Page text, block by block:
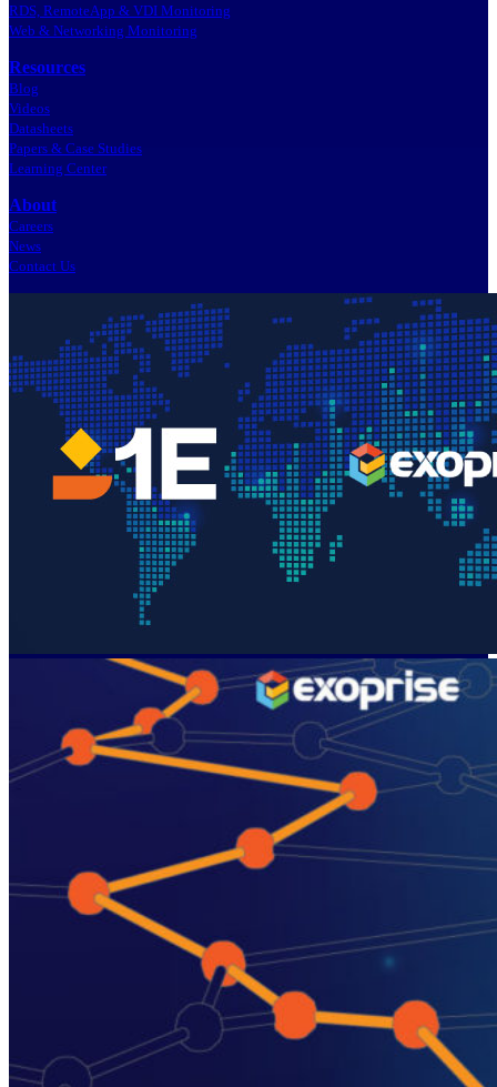
RDS, RemoteApp & VDI Monitoring
Web & Networking Monitoring
Resources
Blog
Videos
Datasheets
Papers & Case Studies
Learning Center
About
Careers
News
Contact Us